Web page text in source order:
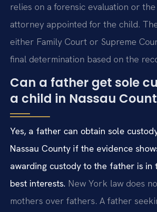
relies on a forensic evaluation or
attorney appointed for the child.
either Family Court or Supreme
final determination based on the
Can a father get sole
a child in Nassau
Yes, a father can obtain sole
Nassau County if the evidence
awarding custody to the father is in
best interests. New York law does
mothers over fathers. A father